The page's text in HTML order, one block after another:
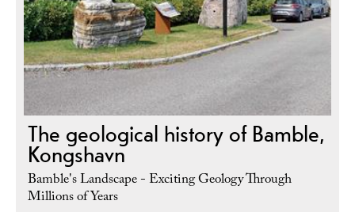
The geological history of Bamble,
Kongshavn
Bamble's Landscape - Exciting Geology Through
Millions of Years